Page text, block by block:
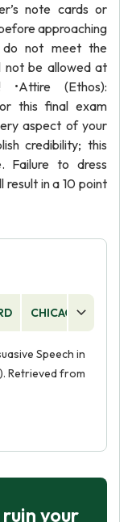
note cards or
approaching
do not meet the
not be allowed at
•Attire (Ethos):
this final exam
aspect of your
credibility; this
Failure to dress
in a 10 point
CHICAGO
Speech in
Retrieved from
your